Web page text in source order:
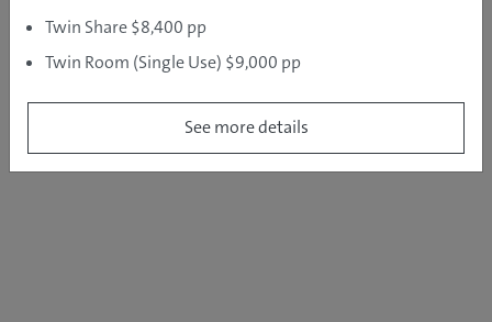
Twin Share $8,400 pp
Twin Room (Single Use) $9,000 pp
See more details